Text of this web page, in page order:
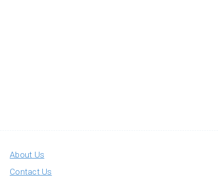
About Us
Contact Us